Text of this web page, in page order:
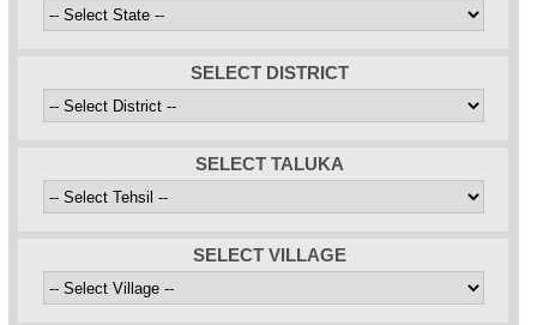
SELECT DISTRICT
SELECT TALUKA
SELECT VILLAGE